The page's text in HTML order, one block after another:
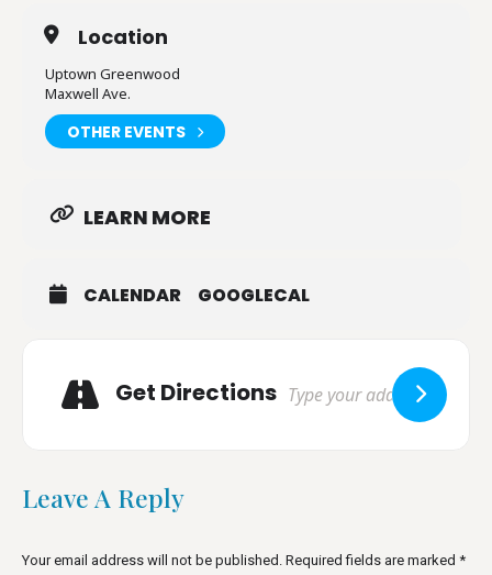
Location
Uptown Greenwood
Maxwell Ave.
OTHER EVENTS
LEARN MORE
CALENDAR GOOGLECAL
Get Directions
Leave A Reply
Your email address will not be published. Required fields are marked *